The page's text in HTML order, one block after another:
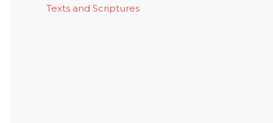
Texts and Scriptures